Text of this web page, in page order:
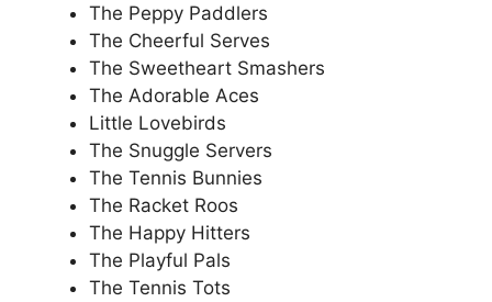
The Peppy Paddlers
The Cheerful Serves
The Sweetheart Smashers
The Adorable Aces
Little Lovebirds
The Snuggle Servers
The Tennis Bunnies
The Racket Roos
The Happy Hitters
The Playful Pals
The Tennis Tots